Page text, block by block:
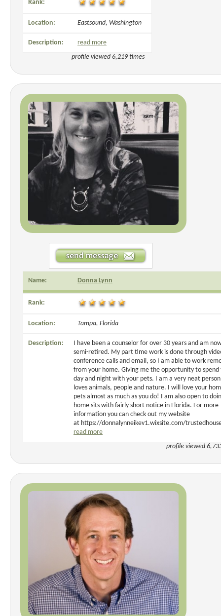
Rank:
Location: Eastsound, Washington
Description:
read more
profile viewed 6,219 times
Name: Donna Lynn
Rank:
Location: Tampa, Florida
Description:
I have been a counselor for over 30 years and am
semi-retired. My part time work is done through
conference calls and email, so I am able to work
from your home. Giving me the opportunity to spend
day and night with your pets. I am a very neat
loves animals, people and nature. I will love your
pets almost as much as you do! I am also open to
home sits with fairly short notice in Florida. For more
information you can check out my website
at https://donnalynneikev1.wixsite.com/
read more
profile viewed